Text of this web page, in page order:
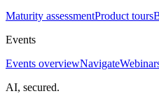
Maturity assessmentProduct tours
Events
Events overviewNavigate
AI, secured.